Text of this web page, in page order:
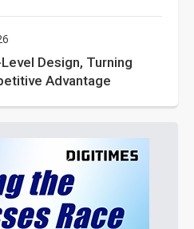
Design, Turning
Advantage